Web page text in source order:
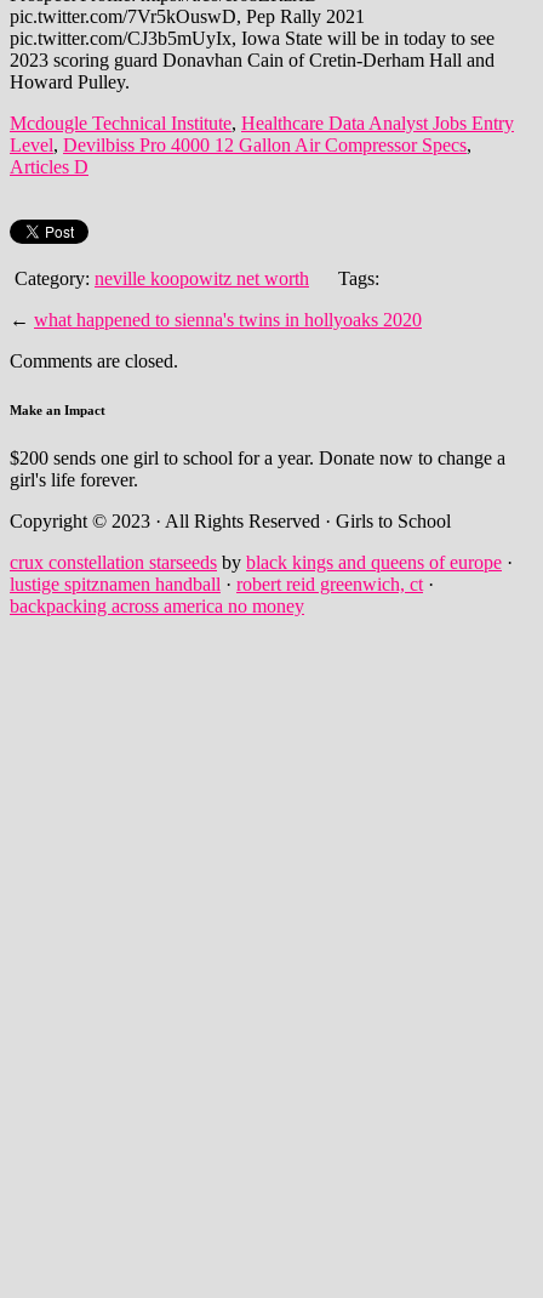
Mcdougle Technical Institute, Healthcare Data Analyst Jobs Entry
Level, Devilbiss Pro 4000 12 Gallon Air Compressor Specs,
Articles D
Category: neville koopowitz net worth
Tags:
← what happened to sienna's twins in hollyoaks 2020
Comments are closed.
Make an Impact
$200 sends one girl to school for a year. Donate now to change a
girl's life forever.
Copyright © 2023 · All Rights Reserved · Girls to School
crux constellation starseeds by black kings and queens of europe ·
lustige spitznamen handball · robert reid greenwich, ct ·
backpacking across america no money